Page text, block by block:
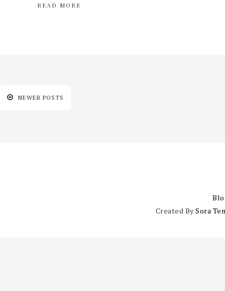
READ MORE
NEWER POSTS
Created BySora